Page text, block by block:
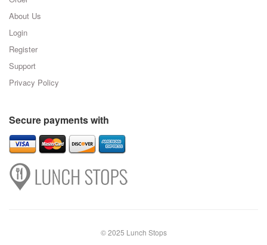
About Us
Login
Register
Support
Privacy Policy
Secure payments with
© 2025 Lunch Stops